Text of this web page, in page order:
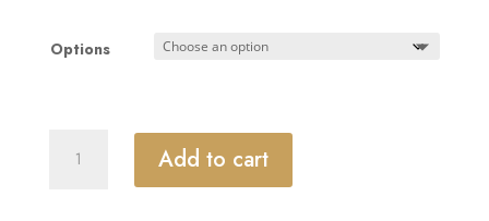
Options
Add to cart